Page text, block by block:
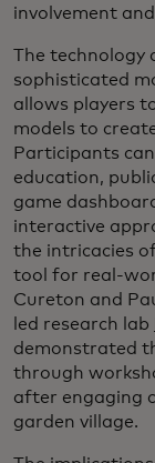
involvement
The technology
sophisticated
allows players
models to
Participants
education,
game
interactive
the intricacies
tool for real-
Cureton and
led research lab
demonstrated
through
after engaging
garden village.